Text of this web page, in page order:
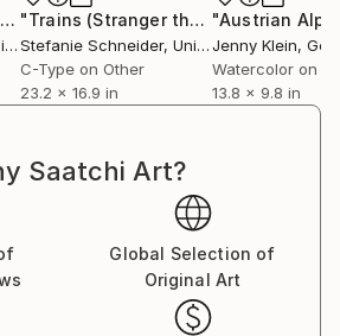
work has been shown at the
Braunschweig, Museum
Berlin, the Institut fÃ¼r Neue
Nassauischer Kunstverein,
Les Rencontres d'Arles.
"Mountain Range (Stranger than Paradise) - Limited Edition of 10" "Trains (Stranger than Paradise) - analog"
Stefanie Schneider, United States
C-Type on Other
23.2 x 16.9 in
"Austrian
Jenny Klein,
Watercolor on
13.8 x 9.8 in
Saatchi Art?
Global Selection of
Original Art